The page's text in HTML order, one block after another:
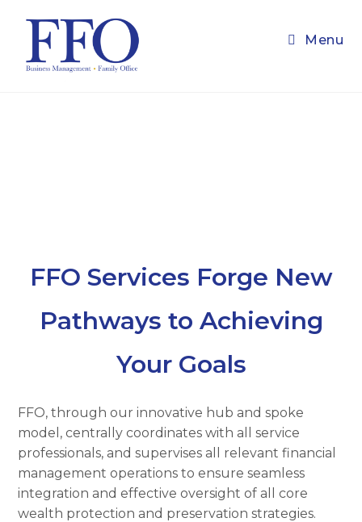
content
Menu
FFO Services Forge New
Pathways to Achieving
Your Goals
FFO, through our innovative hub and spoke
model, centrally coordinates with all service
professionals, and supervises all relevant financial
management operations to ensure seamless
integration and effective oversight of all core
wealth protection and preservation strategies.